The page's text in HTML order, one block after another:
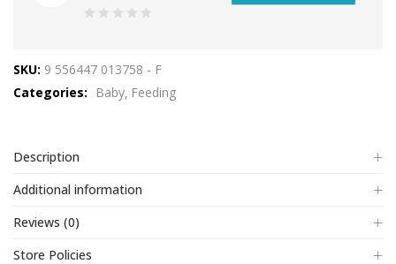
of
5
SKU: 9 556447 013758 - F
Categories:
Baby Feeding
Description
Additional information
Reviews (0)
Store Policies